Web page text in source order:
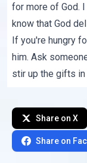
for more of God.
know that God
If you're hungry
him. Ask
stir up the gifts in
Share on X
Share on